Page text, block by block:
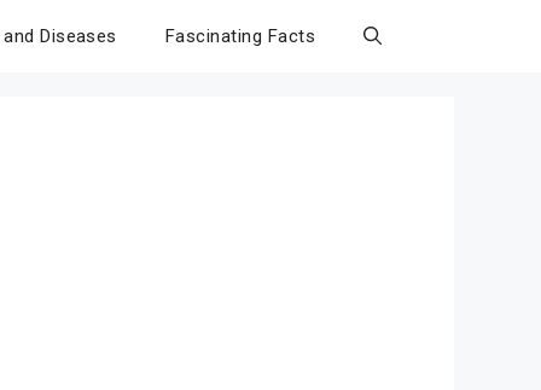
Diseases Fascinating Facts